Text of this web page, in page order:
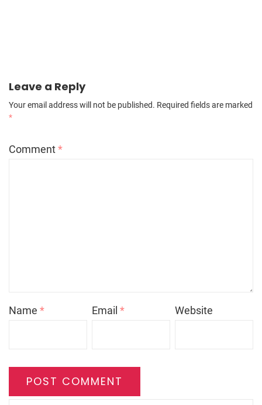
Leave a Reply
Your email address will not be published. Required fields are marked
*
Comment*
Name * Email* Website